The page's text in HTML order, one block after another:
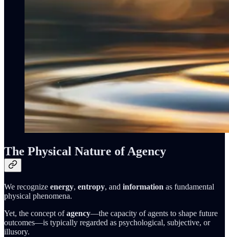
The Physical Nature of Agency
We recognize energy, entropy, and information as fundamental
physical phenomena.
Yet, the concept ofagency—the capacity of agents to shape future
outcomes—is typically regarded as psychological, subjective, or
illusory.